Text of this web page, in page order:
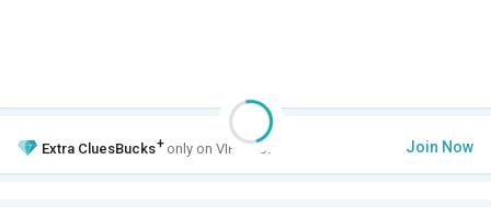
Extra CluesBucks+ only on VIP Club. Join Now